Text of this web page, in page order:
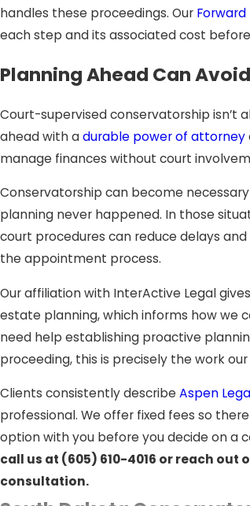
handles these proceedings. Our
each step and its associated cost
Planning Ahead Can
Court-supervised conservatorship isn’t
ahead with adurable power of attorney
manage finances without court
Conservatorship can become
planning never happened. In those
court procedures can reduce delays
the appointment process.
Our affiliation with InterActive Legal
estate planning, which informs how we
need help establishing proactive
proceeding, this is precisely the work
Clients consistently describe Aspen
professional. We offer fixed fees so
option with you before you decide on a
call us at (605) 610-4016 or reach out
consultation.